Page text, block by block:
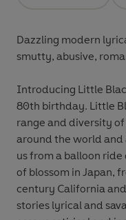
Dazzling modern
smutty, abusive,
Introducing Little
80th birthday. Little
range and diversity
around the world and
us from a balloon
of blossom in Japan,
century California
stories lyrical and